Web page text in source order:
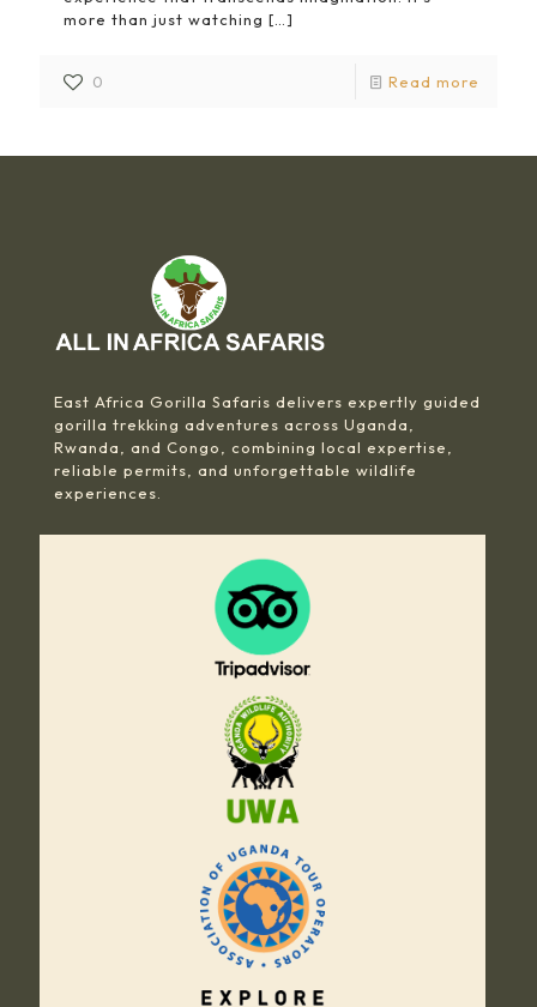
more than just watching […]
0 Read more
East Africa Gorilla Safaris delivers expertly guided
gorilla trekking adventures across Uganda,
Rwanda, and Congo, combining local expertise,
reliable permits, and unforgettable wildlife
experiences.